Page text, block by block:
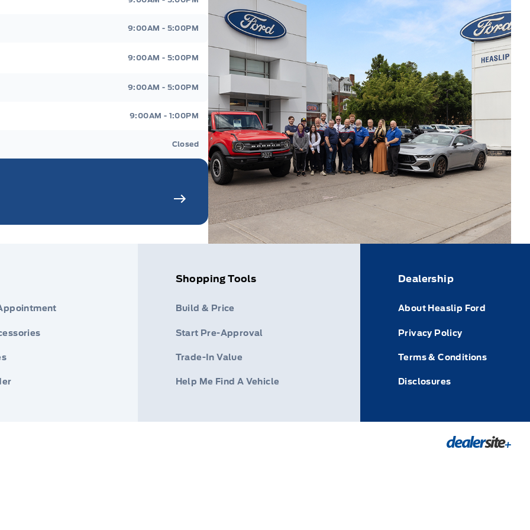
9:00AM - 5:00PM
9:00AM - 5:00PM
9:00AM - 5:00PM
9:00AM - 1:00PM
Closed
Shopping Tools
Build & Price
Start Pre-Approval
Trade-In Value
Help Me Find A Vehicle
Dealership
About Heaslip Ford
Privacy Policy
Terms & Conditions
Disclosures